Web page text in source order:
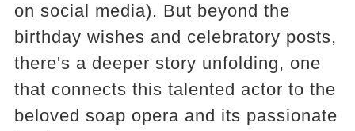
on social media). But beyond the
birthday wishes and celebratory posts,
there's a deeper story unfolding, one
that connects this talented actor to the
beloved soap opera and its passionate